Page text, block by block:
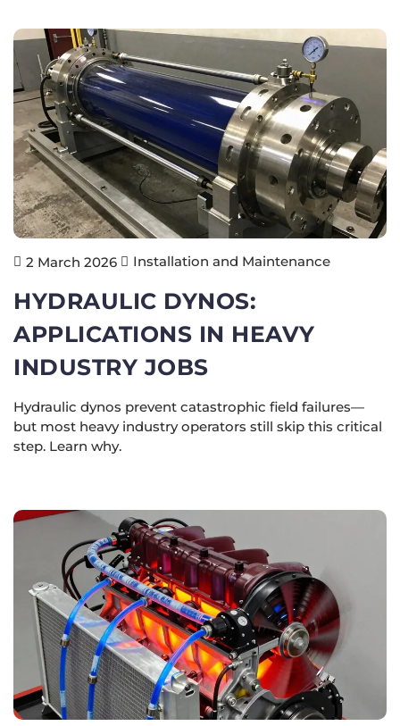
2 March 2026 Installation and Maintenance
HYDRAULIC DYNOS:
APPLICATIONS IN HEAVY
INDUSTRY JOBS
Hydraulic dynos prevent catastrophic field failures—
but most heavy industry operators still skip this critical
step. Learn why.